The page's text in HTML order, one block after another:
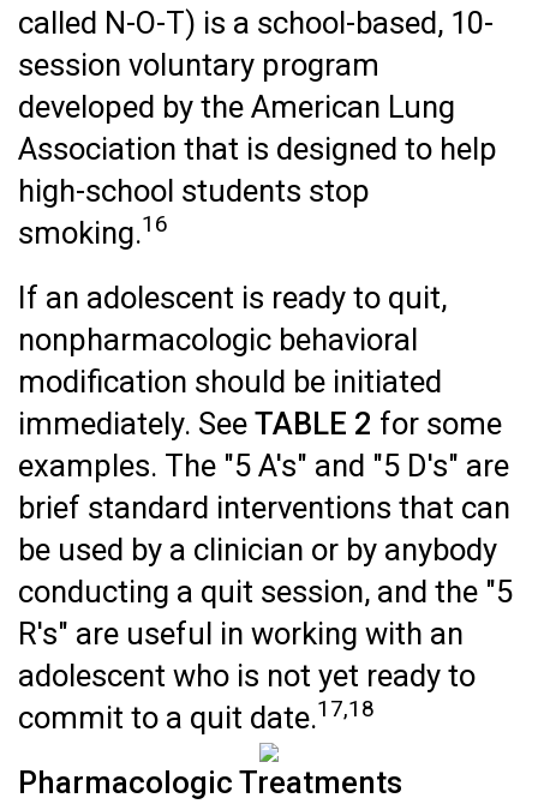
called N-O-T) is a school-based, 10-
session voluntary program
developed by the American Lung
Association that is designed to help
high-school students stop
smoking.16
If an adolescent is ready to quit,
nonpharmacologic behavioral
modification should be initiated
immediately. See TABLE 2 for some
examples. The "5 A's" and "5 D's" are
brief standard interventions that can
be used by a clinician or by anybody
conducting a quit session, and the "5
R's" are useful in working with an
adolescent who is not yet ready to
commit to a quit date.17,18
Pharmacologic Treatments